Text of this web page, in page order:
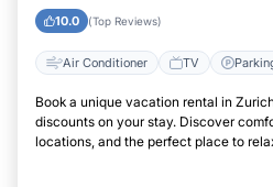
10.0 (Top Reviews)
Air Conditioner TV
Book a unique vacation rental in
discounts on your stay. Discover
locations, and the perfect place to